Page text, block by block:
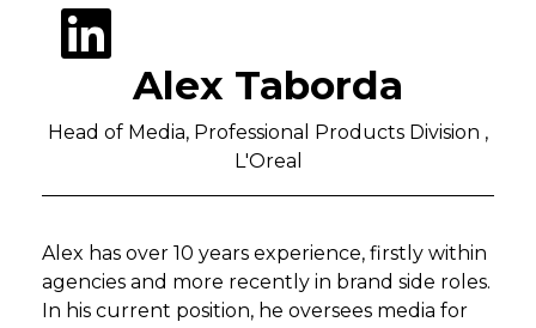
Alex Taborda
Head of Media, Professional Products Division ,
L'Oreal
Alex has over 10 years experience, firstly within
agencies and more recently in brand side roles.
In his current position, he oversees media for